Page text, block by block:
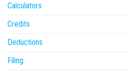
Calculators
Credits
Deductions
Filing